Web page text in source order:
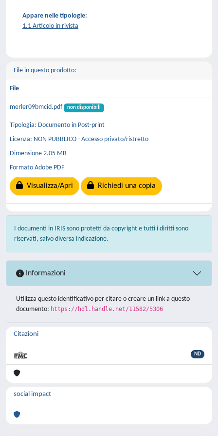
Appare nelle tipologie:
1.1 Articolo in rivista
File in questo prodotto:
File
merler09bmcid.pdf non disponibili
Tipologia: Documento in Post-print
Licenza: NON PUBBLICO - Accesso privato/ristretto
Dimensione 2.05 MB
Formato Adobe PDF
Visualizza/Apri Richiedi una copia
I documenti in IRIS sono protetti da copyright e tutti i diritti sono
riservati, salvo diversa indicazione.
Informazioni
Utilizza questo identificativo per citare o creare un link a questo
documento: https://hdl.handle.net/11582/5306
Citazioni
ND
social impact